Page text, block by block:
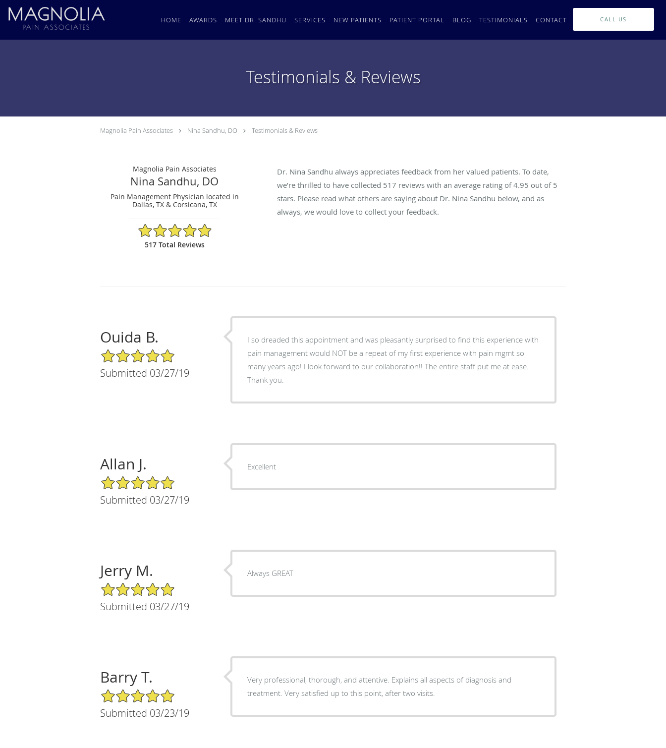
Skip to main content
HOME AWARDS MEET DR. SANDHU SERVICES NEW PATIENTS PATIENT PORTAL BLOG TESTIMONIALS CONTACT CALL US
Testimonials & Reviews
Magnolia Pain Associates Nina Sandhu, DO Testimonials & Reviews
Magnolia Pain Associates
Nina Sandhu, DO
Pain Management Physician located in
Dallas, TX & Corsicana, TX
4.95/5 Star Rating
517 Total Reviews
Dr. Nina Sandhu always appreciates feedback from her valued patients. To date,
we’re thrilled to have collected 517 reviews with an average rating of4.95 out of 5
stars. Please read what others are saying about Dr. Nina Sandhu below, and as
always, we would love to collect your feedback.
Ouida B.
5/5 Star Rating
Submitted 03/27/19
I so dreaded this appointment and was pleasantly surprised to find this experience with
pain management would NOT be a repeat of my first experience with pain mgmt so
many years ago! I look forward to our collaboration!! The entire staff put me at ease.
Thank you.
Allan J.
5/5 Star Rating
Submitted 03/27/19
Excellent
Jerry M.
5/5 Star Rating
Submitted 03/27/19
Always GREAT
Barry T.
5/5 Star Rating
Submitted 03/23/19
Very professional, thorough, and attentive. Explains all aspects of diagnosis and
treatment. Very satisfied up to this point, after two visits.